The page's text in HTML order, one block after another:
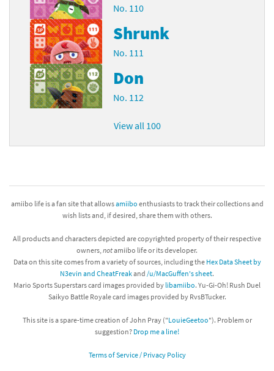
No. 110
Shrunk
No. 111
Don
No. 112
View all 100
amiibo life is a fan site that allowsamiibo enthusiasts to track their collections and
wish lists and, if desired, share them with others.
All products and characters depicted are copyrighted property of their respective
owners, notamiibo life or its developer.
Data on this site comes from a variety of sources, including the Hex Data Sheet by
N3evin and CheatFreakand /u/MacGuffen's sheet.
Mario Sports Superstars card images provided by libamiibo. Yu-Gi-Oh! Rush Duel
Saikyo Battle Royale card images provided by RvsBTucker.
This site is a spare-time creation of John Pray ("LouieGeetoo"). Problem or
suggestion? Drop me a line!
Terms of Service / Privacy Policy